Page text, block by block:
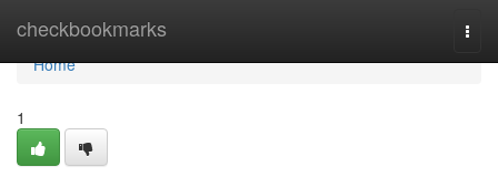
checkbookmarks
Home
Home
1